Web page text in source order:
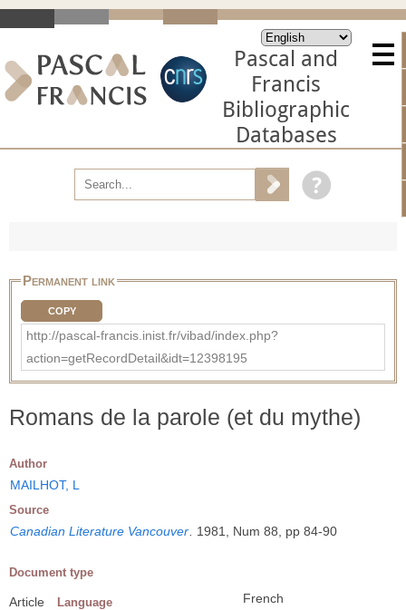
Pascal and
Francis
Bibliographic
Databases
Permanent link
COPY
http://pascal-francis.inist.fr/vibad/index.php?
action=getRecordDetail&idt=12398195
Romans de la parole (et du mythe)
Author
MAILHOT, L
Source
Canadian Literature Vancouver 1981, Num 88, pp 84-90
Document type
Article Language French